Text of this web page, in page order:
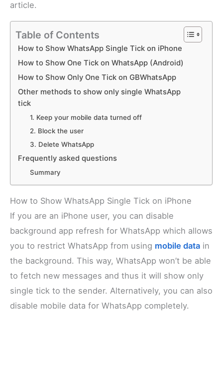
article.
Table of Contents
How to Show WhatsApp Single Tick on iPhone
How to Show One Tick on WhatsApp (Android)
How to Show Only One Tick on GBWhatsApp
Other methods to show only single WhatsApp
tick
1. Keep your mobile data turned off
2. Block the user
3. Delete WhatsApp
Frequently asked questions
Summary
How to Show WhatsApp Single Tick on iPhone
If you are an iPhone user, you can disable
background app refresh for WhatsApp which allows
you to restrict WhatsApp from using mobile data in
the background. This way, WhatsApp won’t be able
to fetch new messages and thus it will show only
single tick to the sender. Alternatively, you can also
disable mobile data for WhatsApp completely.